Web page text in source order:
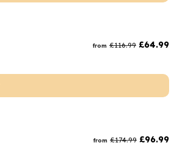
from £116.99 £64.99
from £174.99 £96.99